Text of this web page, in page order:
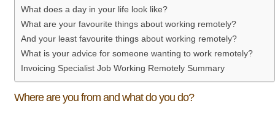
What does a day in your life look like?
What are your favourite things about working remotely?
And your least favourite things about working remotely?
What is your advice for someone wanting to work remotely?
Invoicing Specialist Job Working Remotely Summary
Where are you from and what do you do?